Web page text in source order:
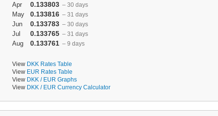
Apr 0.133803 – 30 days
May 0.133816 – 31 days
Jun 0.133783 – 30 days
Jul 0.133765 – 31 days
Aug 0.133761 – 9 days
View DKK Rates Table
View EUR Rates Table
View DKK / EUR Graphs
View DKK / EUR Currency Calculator